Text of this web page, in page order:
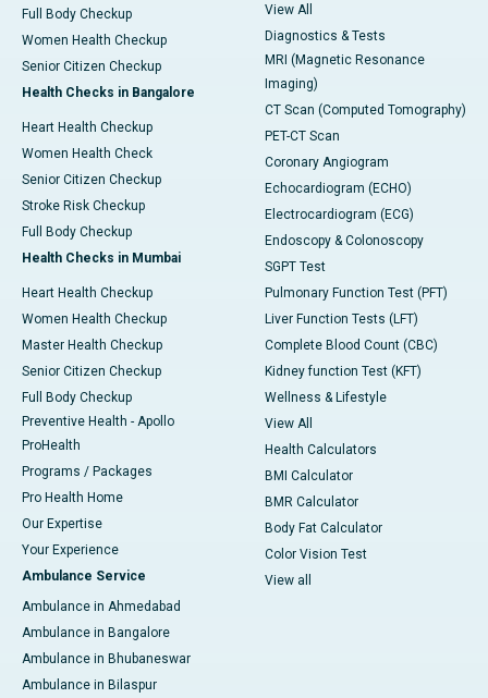
Full Body Checkup
Women Health Checkup
Senior Citizen Checkup
Health Checks in Bangalore
Heart Health Checkup
Women Health Check
Senior Citizen Checkup
Stroke Risk Checkup
Full Body Checkup
Health Checks in Mumbai
Heart Health Checkup
Women Health Checkup
Master Health Checkup
Senior Citizen Checkup
Full Body Checkup
Preventive Health - Apollo
ProHealth
Programs / Packages
Pro Health Home
Our Expertise
Your Experience
Ambulance Service
Ambulance in Ahmedabad
Ambulance in Bangalore
Ambulance in Bhubaneswar
Ambulance in Bilaspur
View All
Diagnostics & Tests
MRI (Magnetic Resonance
Imaging)
CT Scan (Computed Tomography)
PET-CT Scan
Coronary Angiogram
Echocardiogram (ECHO)
Electrocardiogram (ECG)
Endoscopy & Colonoscopy
SGPT Test
Pulmonary Function Test (PFT)
Liver Function Tests (LFT)
Complete Blood Count (CBC)
Kidney function Test (KFT)
Wellness & Lifestyle
View All
Health Calculators
BMI Calculator
BMR Calculator
Body Fat Calculator
Color Vision Test
View all